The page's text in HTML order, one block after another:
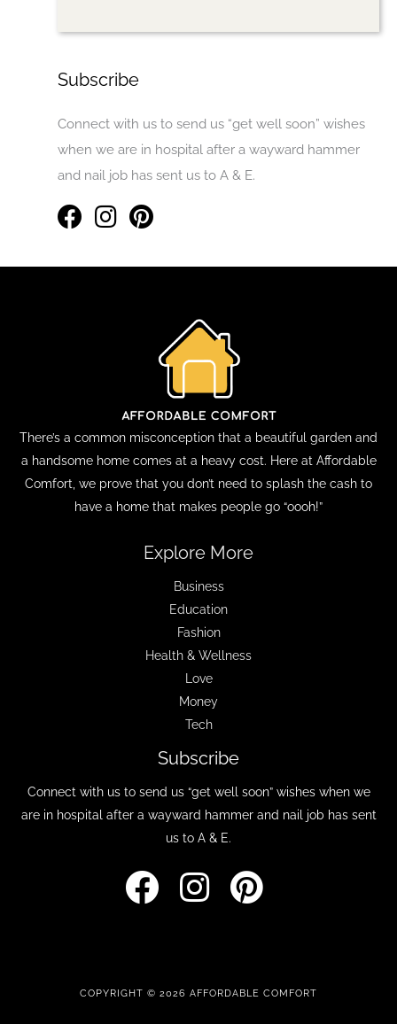
Subscribe
Connect with us to send us “get well soon” wishes
when we are in hospital after a wayward hammer
and nail job has sent us to A & E.
There’s a common misconception that a beautiful garden and
a handsome home comes at a heavy cost. Here at Affordable
Comfort, we prove that you don’t need to splash the cash to
have a home that makes people go “oooh!”
Explore More
Business
Education
Fashion
Health & Wellness
Love
Money
Tech
Subscribe
Connect with us to send us “get well soon” wishes when we
are in hospital after a wayward hammer and nail job has sent
us to A & E.
COPYRIGHT © 2026 AFFORDABLE COMFORT